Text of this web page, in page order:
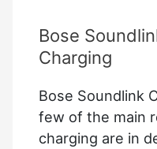
Homekit
Bose
Charging
Bose Soundlink
few of the main
charging are in